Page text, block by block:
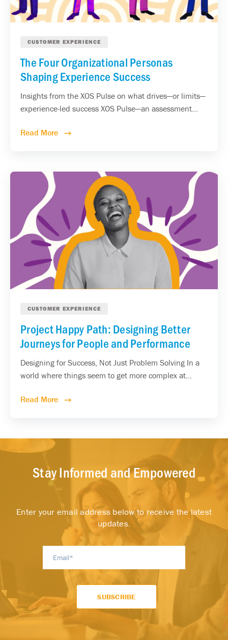
CUSTOMER EXPERIENCE
The Four Organizational Personas
Shaping Experience Success
Insights from the XOS Pulse on what drives—or limits—
experience-led success XOS Pulse—an assessment...
Read More
CUSTOMER EXPERIENCE
Project Happy Path: Designing Better
Journeys for People and Performance
Designing for Success, Not Just Problem Solving In a
world where things seem to get more complex at...
Read More
Stay Informed and Empowered
Enter your email address below to receive the latest
updates.